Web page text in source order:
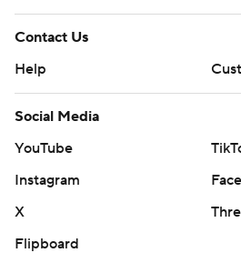
Contact Us
Help
Social Media
YouTube
Instagram
X
Flipboard